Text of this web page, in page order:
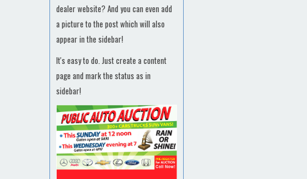
dealer website? And you can even add
a picture to the post which will also
appear in the sidebar!
It's easy to do. Just create a content
page and mark the status as in
sidebar!